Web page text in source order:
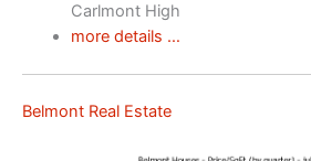
Carlmont High
more details …
Belmont Real Estate